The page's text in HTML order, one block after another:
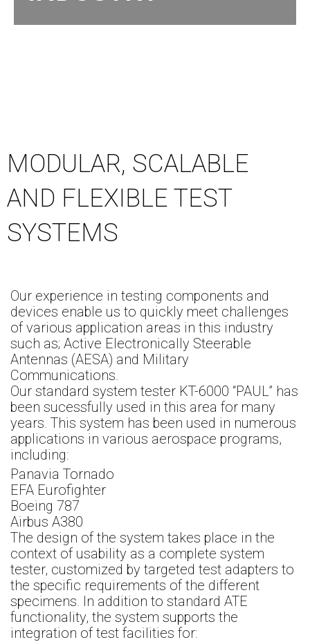
MODULAR, SCALABLE
AND FLEXIBLE TEST
SYSTEMS
Our experience in testing components and
devices enable us to quickly meet challenges
of various application areas in this industry
such as; Active Electronically Steerable
Antennas (AESA) and Military
Communications.
Our standard system tester KT-6000 “PAUL” has
been sucessfully used in this area for many
years. This system has been used in numerous
applications in various aerospace programs,
including:
Panavia Tornado
EFA Eurofighter
Boeing 787
Airbus A380
The design of the system takes place in the
context of usability as a complete system
tester, customized by targeted test adapters to
the specific requirements of the different
specimens. In addition to standard ATE
functionality, the system supports the
integration of test facilities for: